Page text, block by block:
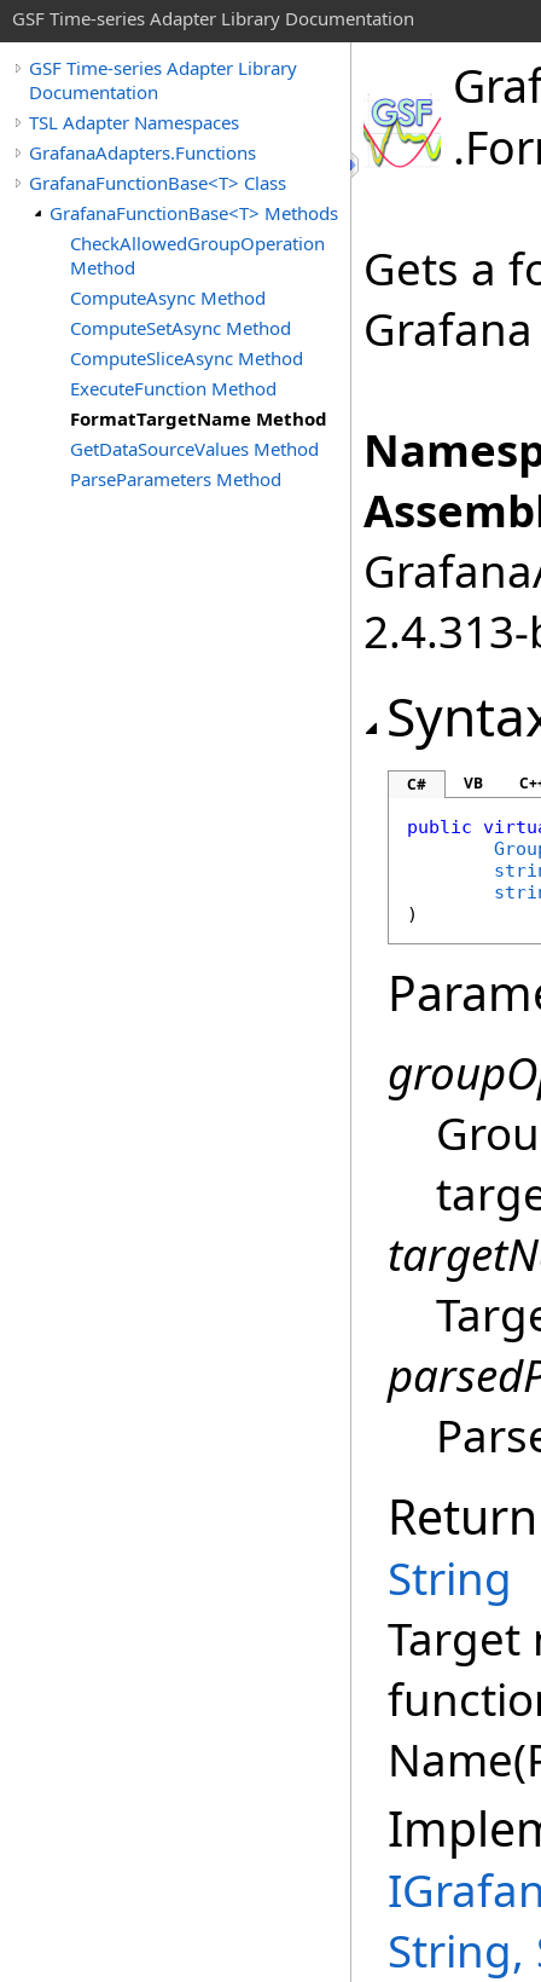
GSF Time-series Adapter Library Documentation
GSF Time-series Adapter Library
Documentation
TSL Adapter Namespaces
GrafanaAdapters.Functions
GrafanaFunctionBase<T> Class
GrafanaFunctionBase<T> Methods
CheckAllowedGroupOperation
Method
ComputeAsync Method
ComputeSetAsync Method
ComputeSliceAsync Method
ExecuteFunction Method
FormatTargetName Method
GetDataSourceValues Method
ParseParameters Method
.
Gets a
C# VB
public
)
String
Target
String,